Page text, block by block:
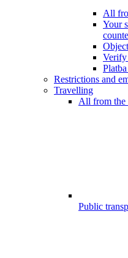
All
Your
Verify
Restrictions and
Travelling
All from the
Public